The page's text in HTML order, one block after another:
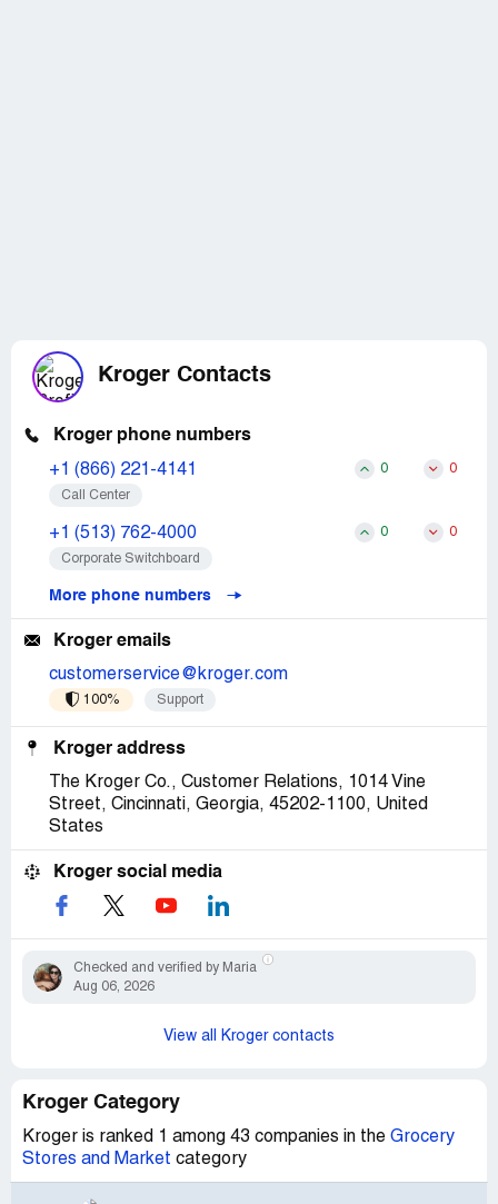
Kroger Contacts
Kroger phone numbers
+1 (866) 221-4141 0 0
Call Center
+1 (513) 762-4000 0 0
Corporate Switchboard
More phone numbers
Kroger emails
customerservice@kroger.com
100% Support
Kroger address
The Kroger Co., Customer Relations, 1014 Vine
Street, Cincinnati, Georgia, 45202-1100, United
States
Kroger social media
Checked and verified by Maria
Aug 06, 2026
View all Kroger contacts
Kroger Category
Kroger is ranked 1 among 43 companies in the Grocery
Stores and Market category